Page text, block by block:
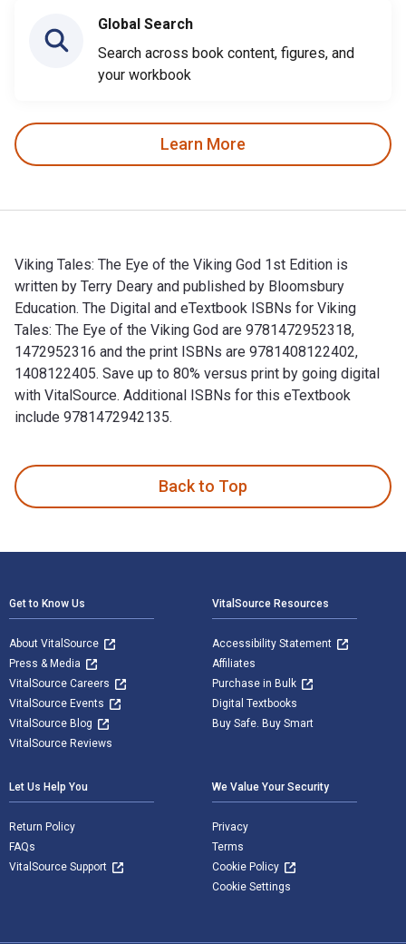
Global Search
Search across book content, figures, and
your workbook
Learn More
Viking Tales: The Eye of the Viking God 1st Edition is
written by Terry Deary and published by Bloomsbury
Education. The Digital and eTextbook ISBNs for Viking
Tales: The Eye of the Viking God are 9781472952318,
1472952316 and the print ISBNs are 9781408122402,
1408122405. Save up to 80% versus print by going digital
with VitalSource. Additional ISBNs for this eTextbook
include 9781472942135.
Back to Top
Get to Know Us
About VitalSource
Press & Media
VitalSource Careers
VitalSource Events
VitalSource Blog
VitalSource Reviews
VitalSource Resources
Accessibility Statement
Affiliates
Purchase in Bulk
Digital Textbooks
Buy Safe. Buy Smart
Let Us Help You
Return Policy
FAQs
VitalSource Support
We Value Your Security
Privacy
Terms
Cookie Policy
Cookie Settings